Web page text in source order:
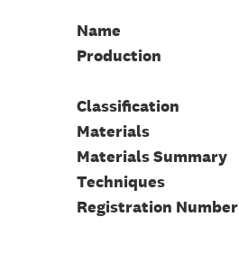
Name
Production
Classification
Materials
Materials Summary
Techniques
Registration Number